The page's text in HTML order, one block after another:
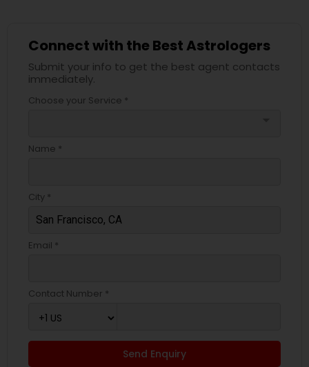
Connect with the Best Astrologers
Submit your info to get the best agent contacts
immediately.
Choose your Service *
Name *
City *
Email *
Contact Number *
Send Enquiry